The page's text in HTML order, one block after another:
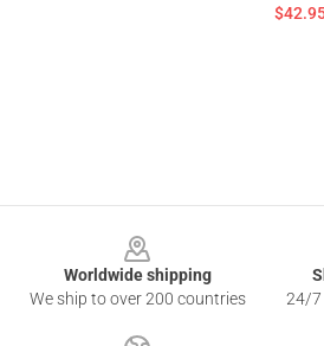
Worldwide shipping
We ship to over 200 countries
24/7